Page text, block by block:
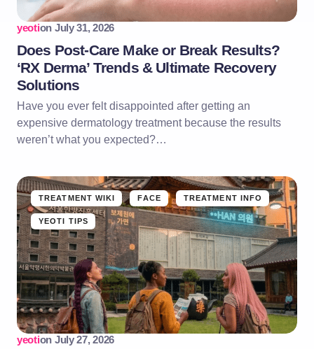
yeotion July 31, 2026
Does Post-Care Make or Break Results?
‘RX Derma’ Trends & Ultimate Recovery
Solutions
Have you ever felt disappointed after getting an
expensive dermatology treatment because the results
weren’t what you expected?…
TREATMENT WIKI FACE TREATMENT INFO
YEOTI TIPS
yeotion July 27, 2026